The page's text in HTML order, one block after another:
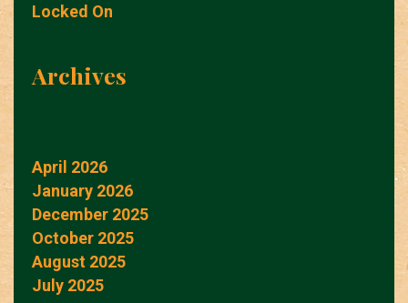
Locked On
Archives
April 2026
January 2026
December 2025
October 2025
August 2025
July 2025